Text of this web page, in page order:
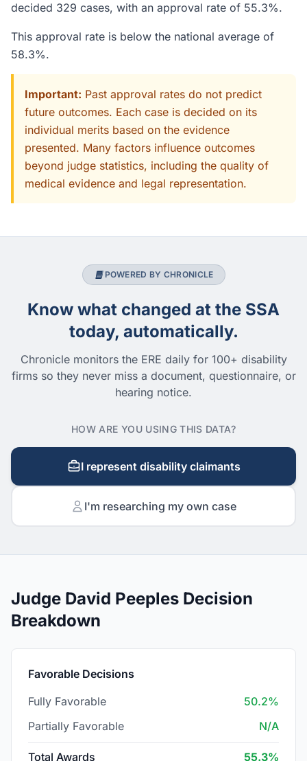
decided 329 cases, with an approval rate of 55.3%.
This approval rate is below the national average of
58.3%.
Important: Past approval rates do not predict
future outcomes. Each case is decided on its
individual merits based on the evidence
presented. Many factors influence outcomes
beyond judge statistics, including the quality of
medical evidence and legal representation.
POWERED BY CHRONICLE
Know what changed at the SSA
today, automatically.
Chronicle monitors the ERE daily for 100+ disability
firms so they never miss a document, questionnaire, or
hearing notice.
HOW ARE YOU USING THIS DATA?
I represent disability claimants
I'm researching my own case
Judge David Peeples Decision
Breakdown
Favorable Decisions
Fully Favorable
50.2%
Partially Favorable
N/A
Total Awards 55.3%